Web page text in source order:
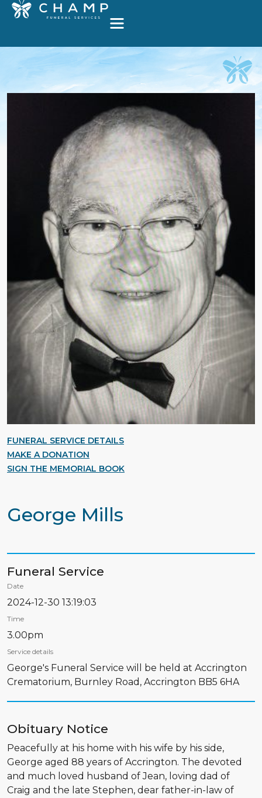
FUNERAL SERVICE DETAILS
MAKE A DONATION
SIGN THE MEMORIAL BOOK
George Mills
Funeral Service
Date
2024-12-30 13:19:03
Time
3.00pm
Service details
George's Funeral Service will be held at Accrington
Crematorium, Burnley Road, Accrington BB5 6HA
Obituary Notice
Peacefully at his home with his wife by his side,
George aged 88 years of Accrington. The devoted
and much loved husband of Jean, loving dad of
Craig and the late Stephen, dear father-in-law of